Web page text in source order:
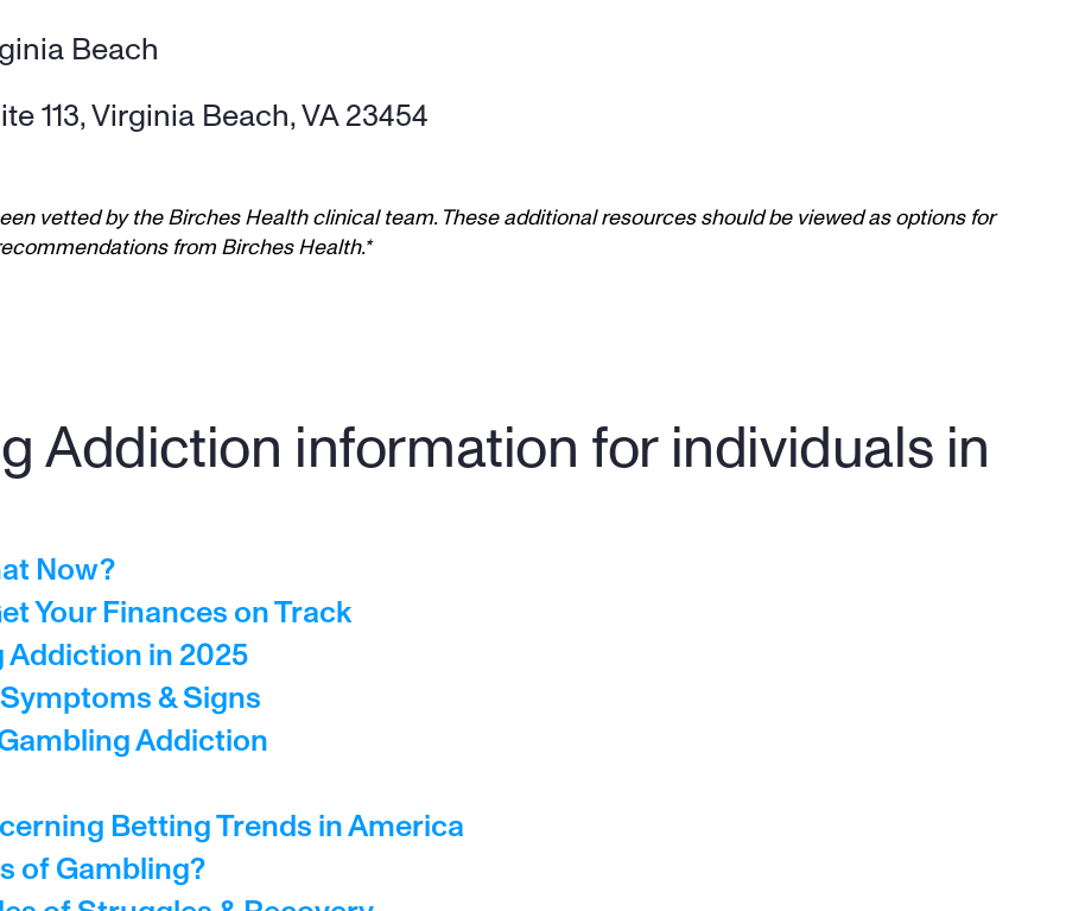
Beach
113, Virginia Beach, VA 23454
vetted by the Birches Health clinical team. These additional resources should be viewed as options for
from Birches Health.*
Addiction information for individuals in
Now?
Your Finances on Track
Addiction in 2025
& Signs
Addiction
of Gambling?
Betting Trends in America